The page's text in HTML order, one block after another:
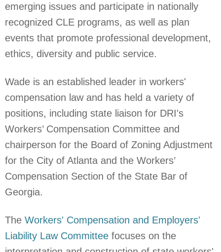
emerging issues and participate in nationally
recognized CLE programs, as well as plan
events that promote professional development,
ethics, diversity and public service.
Wade is an established leader in workers'
compensation law and has held a variety of
positions, including state liaison for DRI's
Workers’ Compensation Committee and
chairperson for the Board of Zoning Adjustment
for the City of Atlanta and the Workers’
Compensation Section of the State Bar of
Georgia.
The Workers' Compensation and Employers'
Liability Law Committee focuses on the